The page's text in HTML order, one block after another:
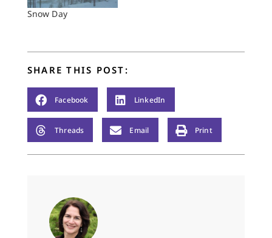
Snow Day
SHARE THIS POST:
Facebook LinkedIn
Threads Email Print